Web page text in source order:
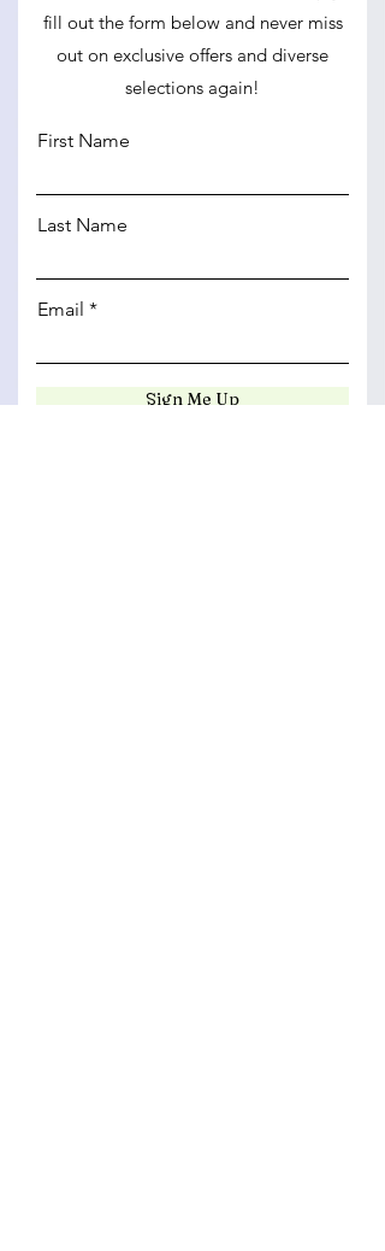
fill out the form below and never miss
out on exclusive offers and diverse
selections again!
First Name
Last Name
Email
Sign Me Up